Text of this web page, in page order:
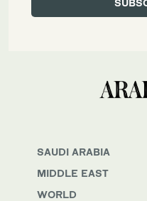
SAUDI ARABIA
MIDDLE EAST
WORLD